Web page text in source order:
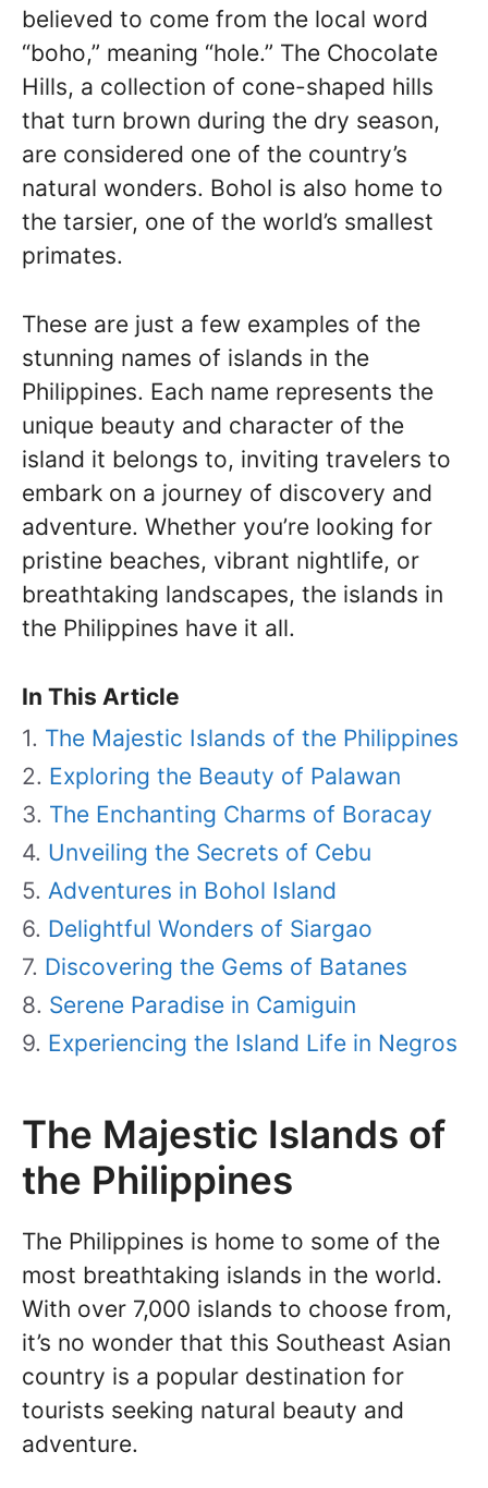
believed to come from the local word
“boho,” meaning “hole.” The Chocolate
Hills, a collection of cone-shaped hills
that turn brown during the dry season,
are considered one of the country’s
natural wonders. Bohol is also home to
the tarsier, one of the world’s smallest
primates.
These are just a few examples of the
stunning names of islands in the
Philippines. Each name represents the
unique beauty and character of the
island it belongs to, inviting travelers to
embark on a journey of discovery and
adventure. Whether you’re looking for
pristine beaches, vibrant nightlife, or
breathtaking landscapes, the islands in
the Philippines have it all.
In This Article
The Majestic Islands of the Philippines
Exploring the Beauty of Palawan
The Enchanting Charms of Boracay
Unveiling the Secrets of Cebu
Adventures in Bohol Island
Delightful Wonders of Siargao
Discovering the Gems of Batanes
Serene Paradise in Camiguin
Experiencing the Island Life in Negros
The Majestic Islands of
the Philippines
The Philippines is home to some of the
most breathtaking islands in the world.
With over 7,000 islands to choose from,
it’s no wonder that this Southeast Asian
country is a popular destination for
tourists seeking natural beauty and
adventure.